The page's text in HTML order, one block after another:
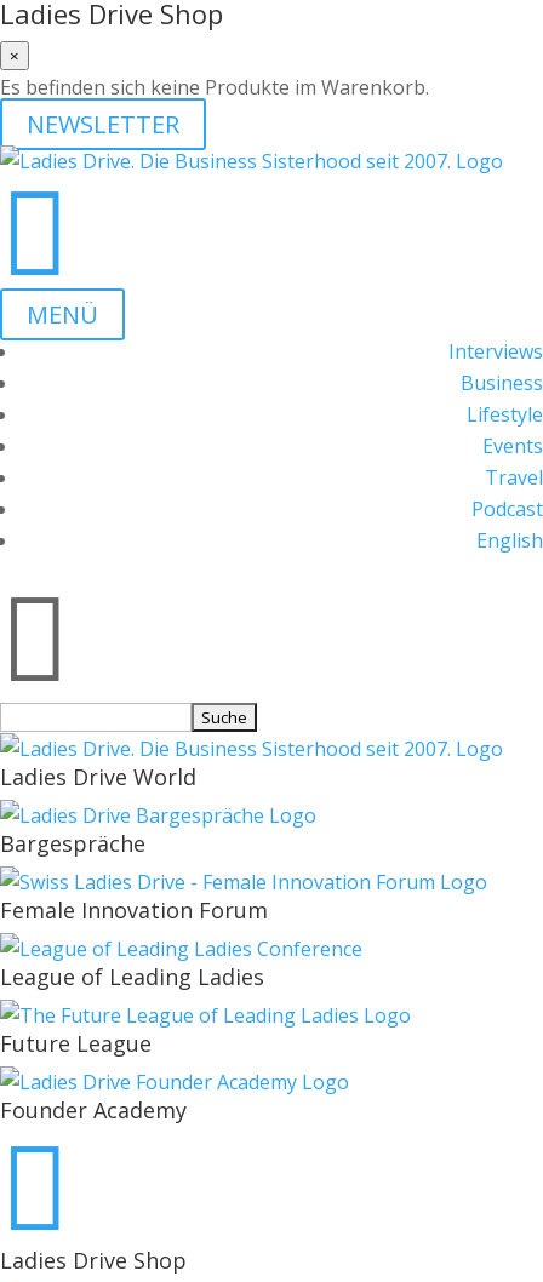
Ladies Drive Shop
×
Es befinden sich keine Produkte im Warenkorb.
NEWSLETTER

MENÜ
Interviews
Business
Lifestyle
Events
Travel
Podcast
English

nach:
Ladies Drive World
Bargespräche
Female Innovation Forum
League of Leading Ladies
Future League
Founder Academy

Ladies Drive Shop